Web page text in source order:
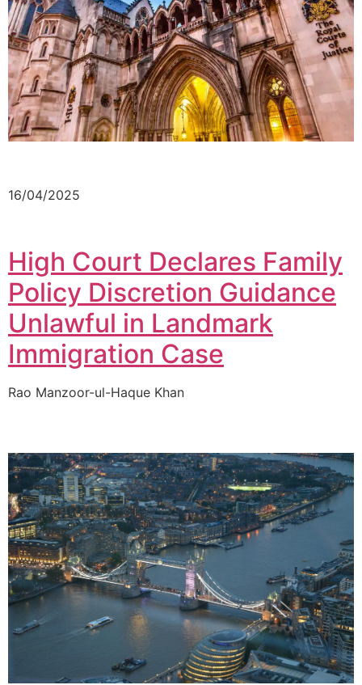
16/04/2025
High Court Declares Family
Policy Discretion Guidance
Unlawful in Landmark
Immigration Case
Rao Manzoor-ul-Haque Khan